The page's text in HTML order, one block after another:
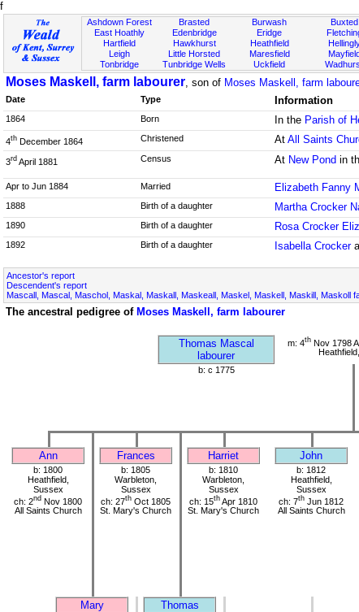
f
Ashdown Forest
East Hoathly
Hartfield
Leigh
Tonbridge
Brasted
Edenbridge
Hawkhurst
Little Horsted
Tunbridge Wells
Burwash
Eridge
Heathfield
Maresfield
Uckfield
Buxted
Moses Maskell, farm labourer, son of Moses Maskell, farm
Date
Type Information
1864
Born In the Parish of
4th December 1864 Christened AtAll Saints
3rd April 1881 Census At New Pond in
Apr to Jun 1884
Married Elizabeth Fanny
1888
Birth of a daughter Martha Crocker
1890
Birth of a daughter Rosa Crocker
1892
Birth of a daughter Isabella Crocker
Ancestor's report
Descendent's report
Mascall, Mascal, Maschol, Maskal, Maskall, Maskeall, Maskel, Maskell, Maskill, Maskoll
The ancestral pedigree of Moses Maskell, farm labourer
Thomas Mascal
labourer
m: 4thNov 1798
b: c 1775
Ann Frances Harriet John
b: 1800
Heathfield,
Sussex
ch: 2nd Nov 1800
All Saints Church
b: 1805
Warbleton,
Sussex
ch: 27th Oct 1805
St. Mary's Church
b: 1810
Warbleton,
Sussex
ch: 15th Apr 1810
St. Mary's Church
b: 1812
Heathfield,
Sussex
ch: 7th Jun 1812
All Saints Church
Mary Thomas